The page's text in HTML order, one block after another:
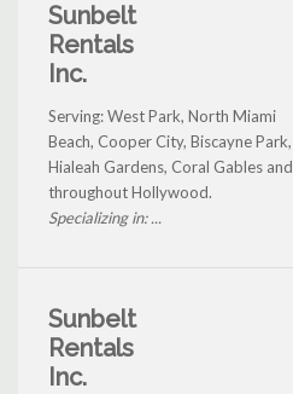
Sunbelt
Rentals
Inc.
Serving: West Park, North Miami
Beach, Cooper City, Biscayne Park,
Hialeah Gardens, Coral Gables and
throughout Hollywood.
Specializing in: ...
Sunbelt
Rentals
Inc.